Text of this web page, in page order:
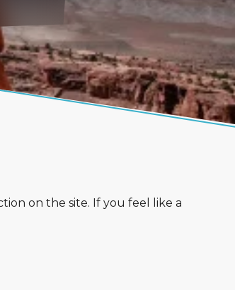
on the site. If you feel like a